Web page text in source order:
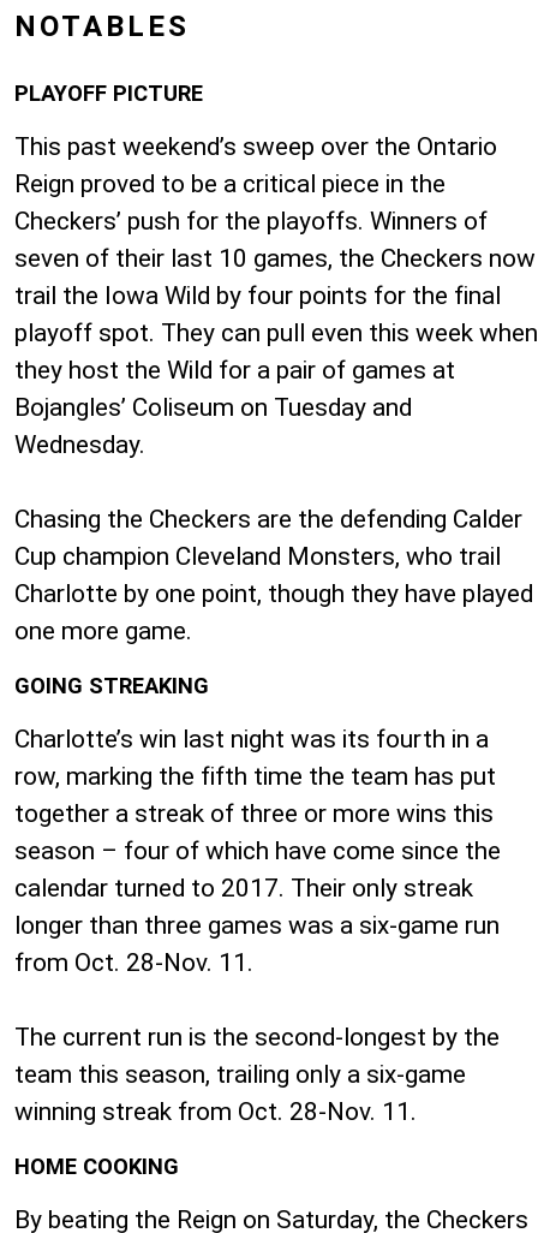
NOTABLES
PLAYOFF PICTURE
This past weekend’s sweep over the Ontario
Reign proved to be a critical piece in the
Checkers’ push for the playoffs. Winners of
seven of their last 10 games, the Checkers now
trail the Iowa Wild by four points for the final
playoff spot. They can pull even this week when
they host the Wild for a pair of games at
Bojangles’ Coliseum on Tuesday and
Wednesday.
Chasing the Checkers are the defending Calder
Cup champion Cleveland Monsters, who trail
Charlotte by one point, though they have played
one more game.
GOING STREAKING
Charlotte’s win last night was its fourth in a
row, marking the fifth time the team has put
together a streak of three or more wins this
season – four of which have come since the
calendar turned to 2017. Their only streak
longer than three games was a six-game run
from Oct. 28-Nov. 11.
The current run is the second-longest by the
team this season, trailing only a six-game
winning streak from Oct. 28-Nov. 11.
HOME COOKING
By beating the Reign on Saturday, the Checkers